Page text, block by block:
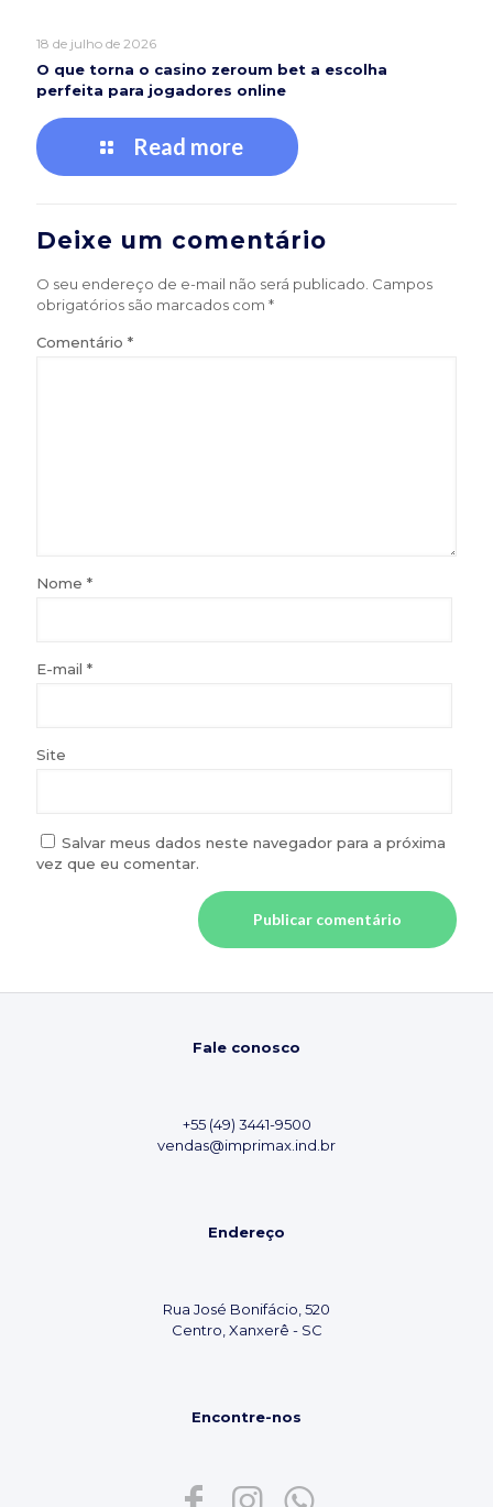
18 de julho de 2026
O que torna o casino zeroum bet a escolha
perfeita para jogadores online
Read more
Deixe um comentário
O seu endereço de e-mail não será publicado. Campos
obrigatórios são marcados com *
Comentário *
Nome *
E-mail *
Site
Salvar meus dados neste navegador para a próxima
vez que eu comentar.
Fale conosco
+55 (49) 3441-9500
vendas@imprimax.ind.br
Endereço
Rua José Bonifácio, 520
Centro, Xanxerê - SC
Encontre-nos